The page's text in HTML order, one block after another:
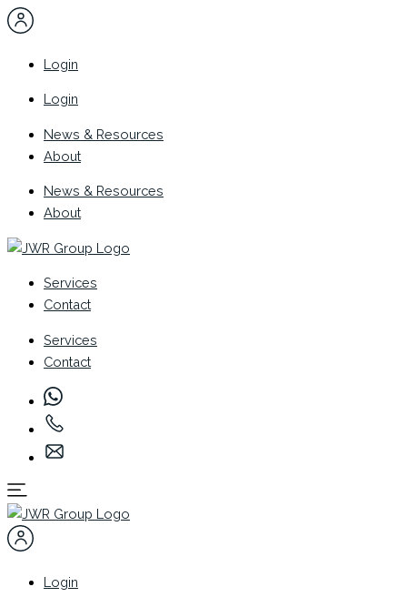
Skip
to
Login
Login
News & Resources
About
News & Resources
About
Services
Contact
Services
Contact
Login